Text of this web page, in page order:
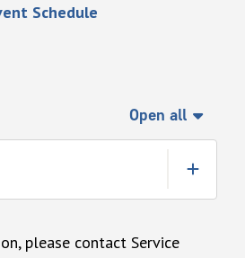
Schedule
Open all
please contact Service